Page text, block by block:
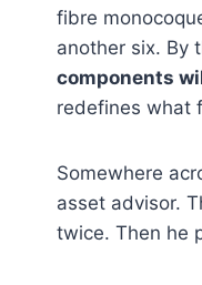
fibre
another six. By
components
redefines what
Somewhere
asset advisor.
twice. Then he